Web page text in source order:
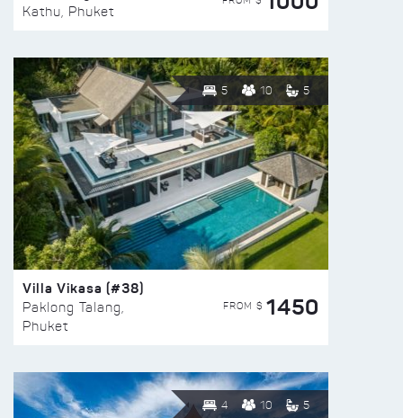
Kathu, Phuket
5 10 5
Villa Vikasa (#38)
Paklong Talang,
Phuket
FROM $ 1450
4 10 5